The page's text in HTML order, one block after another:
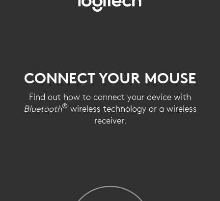
CONNECT YOUR MOUSE
Find out how to connect your device with
Bluetooth® wireless technology or a wireless
receiver.